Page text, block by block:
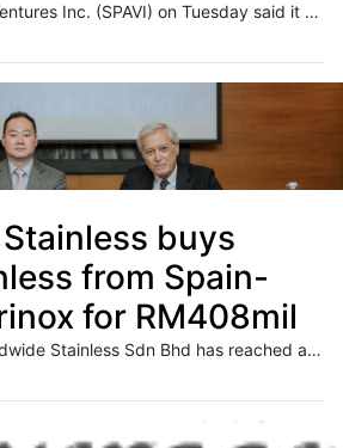
Shakey"s Pizza Asia Ventures Inc. (SPAVI) on Tuesday said it has completed the incorporation of its new fully-owned subsidiary in the United States, in line with the company"s plans to expand in the area.
buys
from Spain-
for RM408mil
KUALA LUMPUR: Worldwide Stainless Sdn Bhd has reached an agreement with Spain-based stainless steel leader Acerinox SA to acquire Bahru Stainless Sdn Bhd for a total consideration of US$95 million or RM407.55 million. Read full story